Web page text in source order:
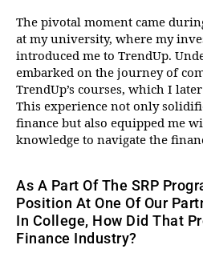
The pivotal moment came
at my university, where my
introduced me to TrendUp.
embarked on the journey of
TrendUp’s courses, which I
This experience not only
finance but also equipped me
knowledge to navigate the
As A Part Of The SRP
Position At One Of Our
In College, How Did That
Finance Industry?